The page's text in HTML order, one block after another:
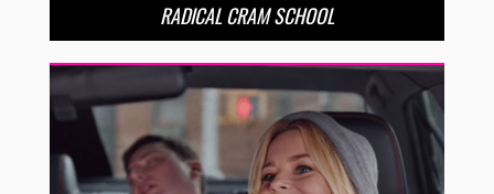
RADICAL CRAM SCHOOL